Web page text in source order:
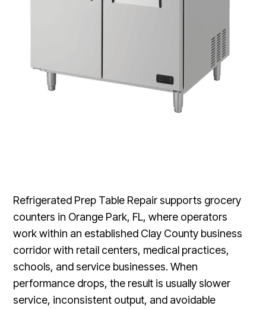
Refrigerated Prep Table Repair supports grocery
counters in Orange Park, FL, where operators
work within an established Clay County business
corridor with retail centers, medical practices,
schools, and service businesses. When
performance drops, the result is usually slower
service, inconsistent output, and avoidable